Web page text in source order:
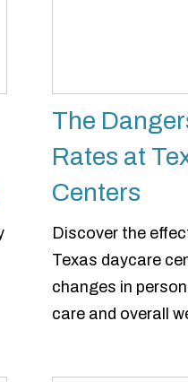
The
Rates at
Centers
Discover the
Texas daycare
changes in
care and overall